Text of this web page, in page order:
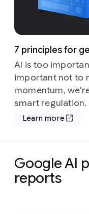
7 principles for
AI is too
important not to
momentum,
smart regulation.
Learn more
Google AI
reports